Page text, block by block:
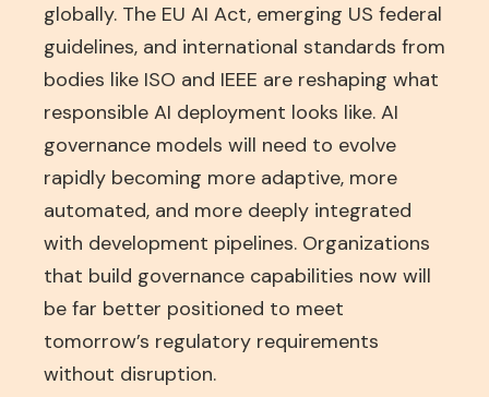
globally. The EU AI Act, emerging US federal
guidelines, and international standards from
bodies like ISO and IEEE are reshaping what
responsible AI deployment looks like. AI
governance models will need to evolve
rapidly becoming more adaptive, more
automated, and more deeply integrated
with development pipelines. Organizations
that build governance capabilities now will
be far better positioned to meet
tomorrow’s regulatory requirements
without disruption.